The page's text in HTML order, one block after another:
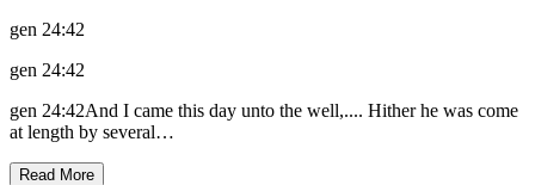
gen 24:42
gen 24:42
gen 24:42And I came this day unto the well,.... Hither he was come
at length by several…
Read More